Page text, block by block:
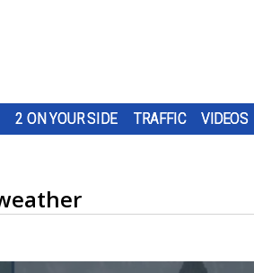
2 ON YOUR SIDE TRAFFIC VIDEOS